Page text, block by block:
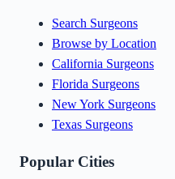
Search Surgeons
Browse by Location
California Surgeons
Florida Surgeons
New York Surgeons
Texas Surgeons
Popular Cities